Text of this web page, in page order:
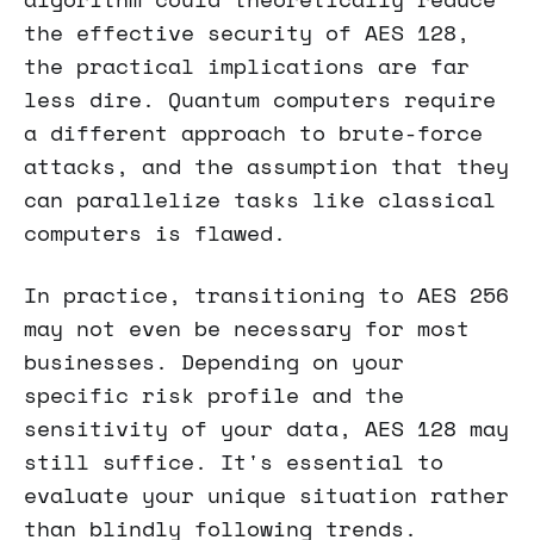
the effective security of AES 128,
the practical implications are far
less dire. Quantum computers require
a different approach to brute-force
attacks, and the assumption that they
can parallelize tasks like classical
computers is flawed.
In practice, transitioning to AES 256
may not even be necessary for most
businesses. Depending on your
specific risk profile and the
sensitivity of your data, AES 128 may
still suffice. It's essential to
evaluate your unique situation rather
than blindly following trends.